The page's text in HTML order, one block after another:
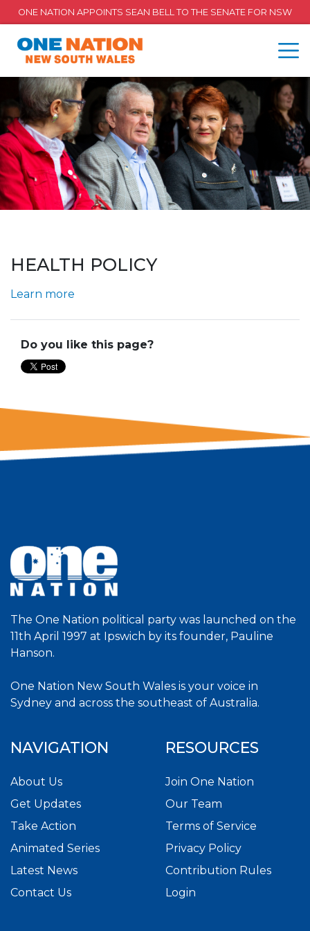
ONE NATION APPOINTS SEAN BELL TO THE SENATE FOR NSW
HEALTH POLICY
Learn more
Do you like this page?
The One Nation political party was launched on the
11th April 1997 at Ipswich by its founder, Pauline
Hanson.
One Nation New South Wales is your voice in
Sydney and across the southeast of Australia.
NAVIGATION
About Us
Get Updates
Take Action
Animated Series
Latest News
Contact Us
RESOURCES
Join One Nation
Our Team
Terms of Service
Privacy Policy
Contribution Rules
Login